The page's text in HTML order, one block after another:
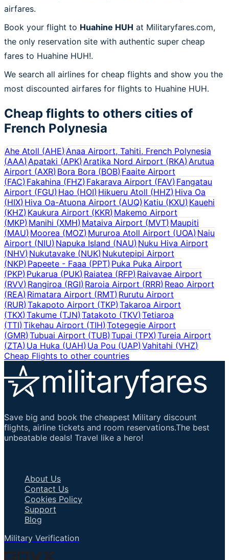
airfares.
Book your flight to Huahine HUH at Militaryfares.com,
the only reservation site with authentic super cheap
fares to Huahine HUH!.
We search all airlines for cheap flights and show you the
most discounted airfares for flights to Huahine HUH.
Cheap flights to others cities of
French Polynesia
Ahe Atoll (AHE)Anaa Airport, Tahiti, French Polynesia
(AAA)Apataki (APK) Aratika Nord Airport (RKA) Arutua
Airport (AXR)Bora Bora (BOB) Faaite Airport
(FAC)Fakahina (FHZ) Fakarava Airport (FAV) Fangatau
Airport (FGU)Hao (HOI) Hikueru Atoll (HHZ)Hiva Oa
(HIX)Hiva Oa-Atuona Airport (AUQ) Katiu (KXU) Kauehi
(KHZ)Kaukura Airport (KKR) Makemo Airport
(MKP)Manihi (XMH) Mataiva Airport (MVT) Maupiti
(MAU)Moorea (MOZ) Mururoa Atoll Airport (UOA) Naiu
Airport (NIU)Napuka Island (NAU) Nuku Hiva Airport
(NHV)Nukutavake (NUK) Nukutepipi Airport
(NKP)Papeete - Faaa (PPT) Puka Puka Airport
(PKP)Pukarua (PUK) Raiatea (RFP) Raivavae Airport
(RVV)Rangiroa (RGI)Raroia Airport (RRR) Reao Airport
(REA)Rimatara Airport (RMT) Rurutu Airport
(RUR)Takapoto Airport (TKP)Takaroa Airport
(TKX)Takume (TJN) Tatakoto (TKV) Tetiaroa
(TTI)Tikehau Airport (TIH) Totegegie Airport
(GMR)Tubuai Airport (TUB) Tupai (TPX) Tureia Airport
(ZTA)Ua Huka (UAH) Ua Pou (UAP) Vahitahi (VHZ)
Cheap Flights to other countries
Save big and book the cheapest Military discount
flights, airline tickets and room reservations.The best
unbeatable deals! Travel like a hero!
About Us
Contact Us
Cookies Policy
Support
Blog
Military Verification